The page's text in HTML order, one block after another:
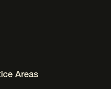
Navigation
Areas